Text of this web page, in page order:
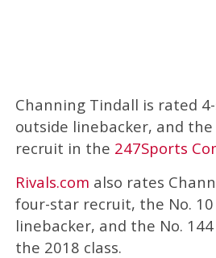
Channing Tindall is rated
outside linebacker, and the
recruit in the 247Sports
Rivals.com also rates
four-star recruit, the No.
linebacker, and the No.
the 2018 class.